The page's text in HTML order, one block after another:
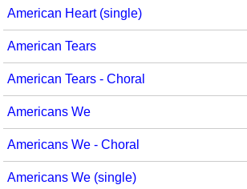
American Heart (single)
American Tears
American Tears - Choral
Americans We
Americans We - Choral
Americans We (single)